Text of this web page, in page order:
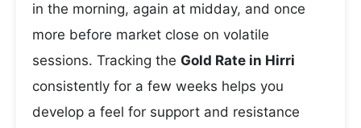
in the morning, again at midday, and once
more before market close on volatile
sessions. Tracking the Gold Rate in Hirri
consistently for a few weeks helps you
develop a feel for support and resistance